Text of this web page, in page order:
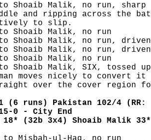
Shoaib Malik, no run,
and ripping across the
to slip.
Shoaib Malik, no run
Shoaib Malik, no run,
Shoaib Malik, no run,
Shoaib Malik, no run
Shoaib Malik, SIX, tossed
moves nicely to convert
over the cover region
(6 runs) Pakistan 102/4 (RR:
0 - City End
18* (32b 3x4) Shoaib Malik